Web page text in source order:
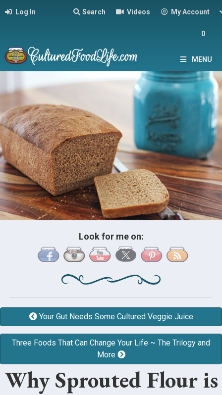
Log In Search Videos My Account
0
MENU
Look for me on:
Your Gut Needs Some Cultured Veggie Juice
Three Foods That Can Change Your Life ~ The Trilogy and
More
Why Sprouted Flour is